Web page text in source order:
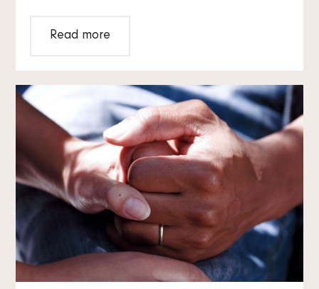
Read more